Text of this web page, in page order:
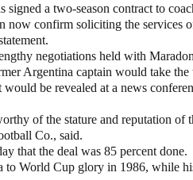
a two-season contract to
confirm soliciting the services
negotiations held with
Argentina captain would take the
be revealed at a news
of the stature and reputation of
Co., said.
that the deal was 85 percent done.
to World Cup glory in 1986, while